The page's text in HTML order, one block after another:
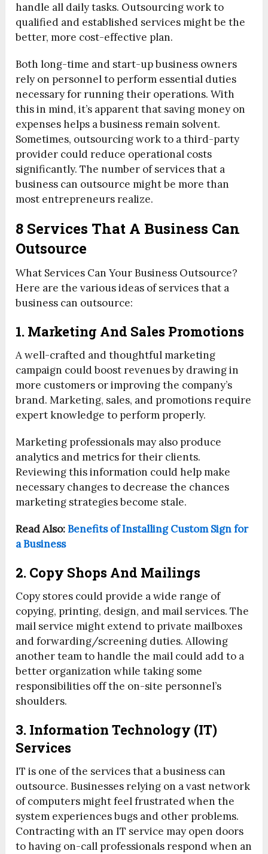
handle all daily tasks. Outsourcing work to
qualified and established services might be the
better, more cost-effective plan.
Both long-time and start-up business owners
rely on personnel to perform essential duties
necessary for running their operations. With
this in mind, it’s apparent that saving money on
expenses helps a business remain solvent.
Sometimes, outsourcing work to a third-party
provider could reduce operational costs
significantly. The number of services that a
business can outsource might be more than
most entrepreneurs realize.
8 Services That A Business Can
Outsource
What Services Can Your Business Outsource?
Here are the various ideas of services that a
business can outsource:
1. Marketing And Sales Promotions
A well-crafted and thoughtful marketing
campaign could boost revenues by drawing in
more customers or improving the company’s
brand. Marketing, sales, and promotions require
expert knowledge to perform properly.
Marketing professionals may also produce
analytics and metrics for their clients.
Reviewing this information could help make
necessary changes to decrease the chances
marketing strategies become stale.
Read Also:Benefits of Installing Custom Sign for
a Business
2. Copy Shops And Mailings
Copy stores could provide a wide range of
copying, printing, design, and mail services. The
mail service might extend to private mailboxes
and forwarding/screening duties. Allowing
another team to handle the mail could add to a
better organization while taking some
responsibilities off the on-site personnel’s
shoulders.
3. Information Technology (IT)
Services
IT is one of the services that a business can
outsource. Businesses relying on a vast network
of computers might feel frustrated when the
system experiences bugs and other problems.
Contracting with an IT service may open doors
to having on-call professionals respond when an